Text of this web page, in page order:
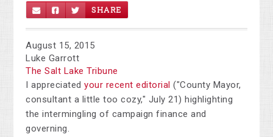
SHARE
August 15, 2015
Luke Garrott
The Salt Lake Tribune
I appreciatedyour recent editorial ("County Mayor,
consultant a little too cozy," July 21) highlighting
the intermingling of campaign finance and
governing.